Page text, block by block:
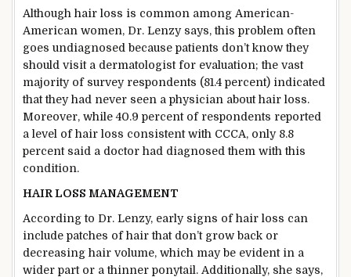
Although hair loss is common among American-
American women, Dr. Lenzy says, this problem often
goes undiagnosed because patients don’t know they
should visit a dermatologist for evaluation; the vast
majority of survey respondents (81.4 percent) indicated
that they had never seen a physician about hair loss.
Moreover, while 40.9 percent of respondents reported
a level of hair loss consistent with CCCA, only 8.8
percent said a doctor had diagnosed them with this
condition.
HAIR LOSS MANAGEMENT
According to Dr. Lenzy, early signs of hair loss can
include patches of hair that don’t grow back or
decreasing hair volume, which may be evident in a
wider part or a thinner ponytail. Additionally, she says,